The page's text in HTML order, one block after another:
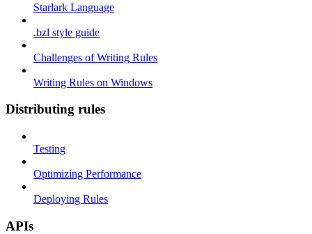
Starlark Language
.bzl style guide
Challenges of Writing Rules
Writing Rules on Windows
Distributing rules
Testing
Optimizing Performance
Deploying Rules
APIs